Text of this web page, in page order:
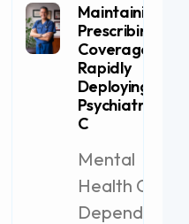
Maintaining
Prescribing
Coverage by
Rapidly
Deploying a
Psychiatric PA-
C
Mental
Health Clinics
Dependent